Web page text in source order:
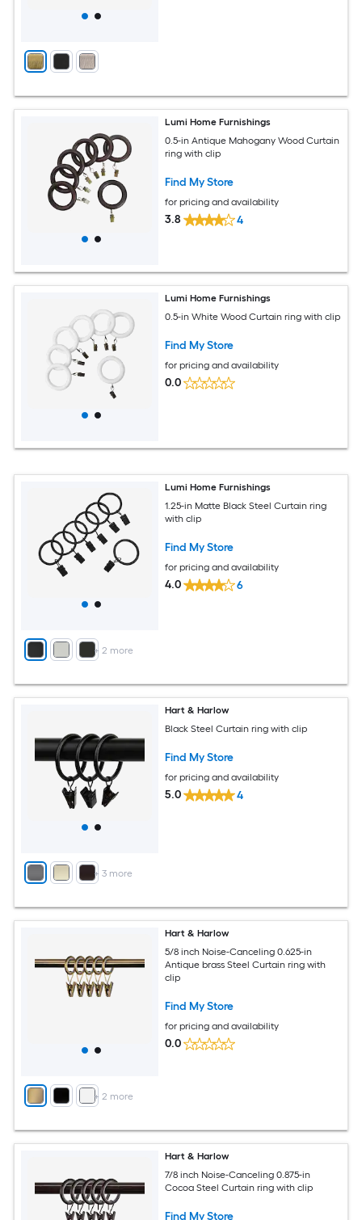
Lumi Home Furnishings
0.5-in Antique Mahogany Wood Curtain
ring with clip
Find My Store
for pricing and availability
3.8 4
Lumi Home Furnishings
0.5-in White Wood Curtain ring with clip
Find My Store
for pricing and availability
0.0
+ 2 more
Lumi Home Furnishings
1.25-in Matte Black Steel Curtain ring
with clip
Find My Store
for pricing and availability
4.0 6
+ 3 more
Hart & Harlow
Black Steel Curtain ring with clip
Find My Store
for pricing and availability
5.0 4
+ 2 more
Hart & Harlow
5/8 inch Noise-Canceling 0.625-in
Antique brass Steel Curtain ring with
clip
Find My Store
for pricing and availability
0.0
Hart & Harlow
7/8 inch Noise-Canceling 0.875-in
Cocoa Steel Curtain ring with clip
Find My Store